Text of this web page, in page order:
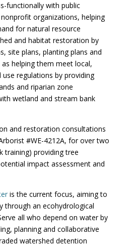
functionally with public
organizations, helping
for natural resource
and habitat restoration by
site plans, planting plans and
helping them meet local,
regulations by providing
and riparian zone
wetland and stream bank
and restoration consultations
#WE-4212A, for over two
training) providing tree
impact assessment and
is the current focus, aiming to
through an ecohydrological
all who depend on water by
planning and collaborative
watershed detention